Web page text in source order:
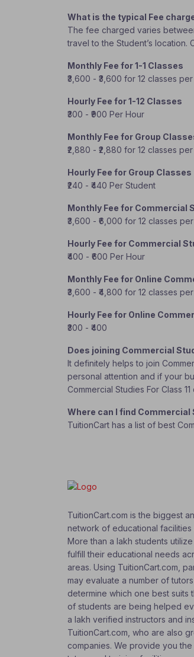
What is the typical Fee
The fee charged varies
travel to the Student’s location.
Monthly Fee for 1-1 Classes
₹3,600 - ₹3,600 for 12 classes
Hourly Fee for 1-12 Classes
₹300 - ₹900 Per Hour
Monthly Fee for Group
₹2,880 - ₹2,880 for 12 classes
Hourly Fee for Group Classes
₹240 - ₹440 Per Student
Monthly Fee for Commercial
₹3,600 - ₹6,000 for 12 classes
Hourly Fee for Commercial
₹400 - ₹600 Per Hour
Monthly Fee for Online
₹3,600 - ₹4,800 for 12 classes
Hourly Fee for Online
₹300 - ₹400
Does joining Commercial
It definitely helps to join
personal attention and if your
Commercial Studies For Class
Where can I find Commercial
TuitionCart has a list of best
TuitionCart.com is the biggest
network of educational facilities
More than a lakh students
fulfill their educational needs
areas. Using TuitionCart.com,
may evaluate a number of
determine which one best suits
of students are being helped
a lakh verified instructors and
TuitionCart.com, who are also
companies. We provide you